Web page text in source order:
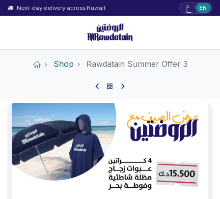
Next-day delivery across Kuwait ع EN
Shop Rawdatain Summer Offer 3